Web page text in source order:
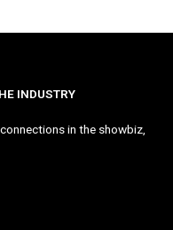
INDUSTRY
in the showbiz,